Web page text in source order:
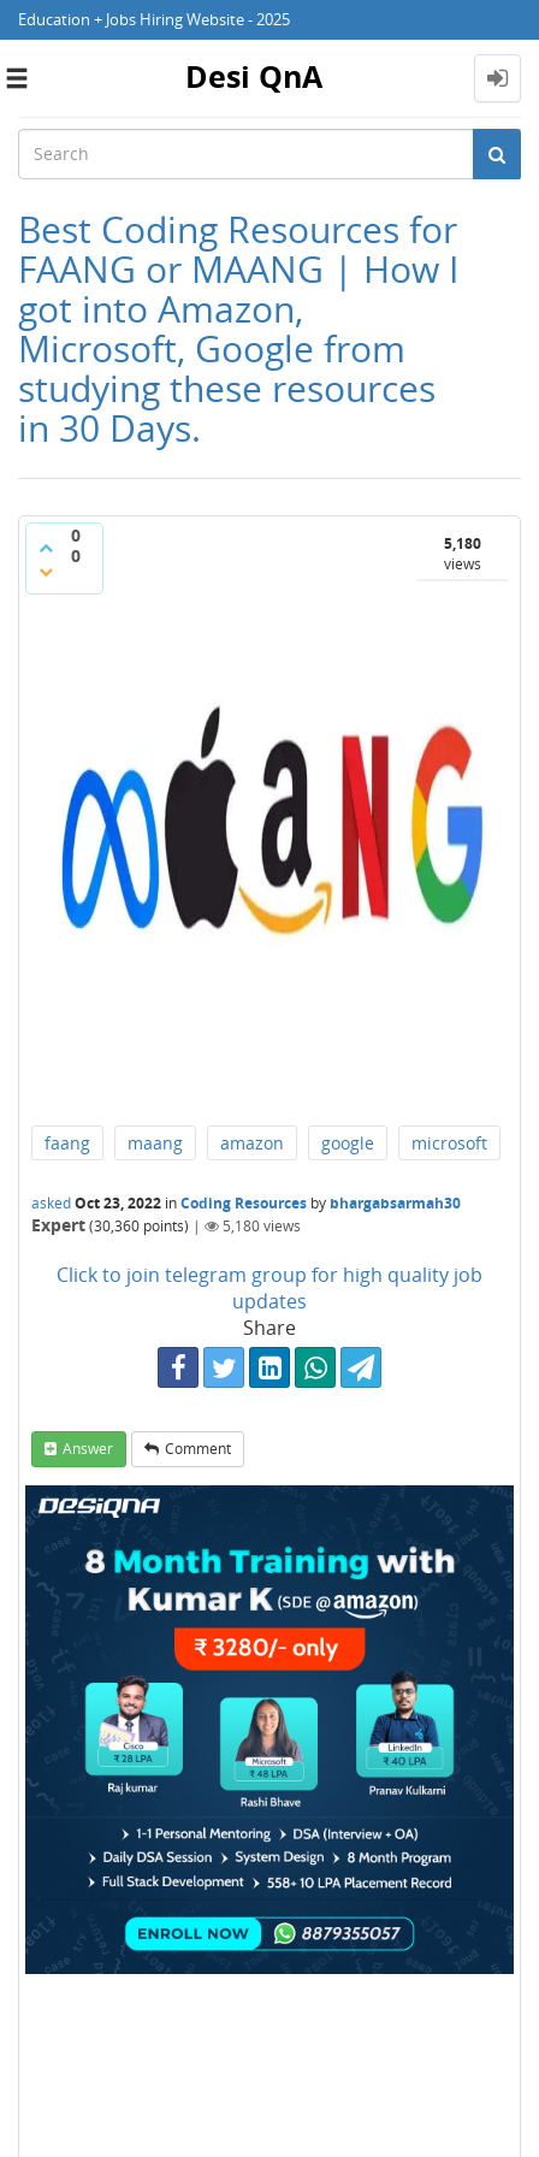
Education + Jobs Hiring Website - 2025
Toggle
Desi QnA
Best Coding Resources for
FAANG or MAANG | How I
got into Amazon,
Microsoft, Google from
studying these resources
in 30 Days.
0
0
5,180
views
faang maang amazon google microsoft
askedOct 23, 2022 inCoding Resources by bhargabsarmah30
Expert(30,360 points) | 5,180views
Click to join telegram group for high quality job
updates
Share
Answer Comment